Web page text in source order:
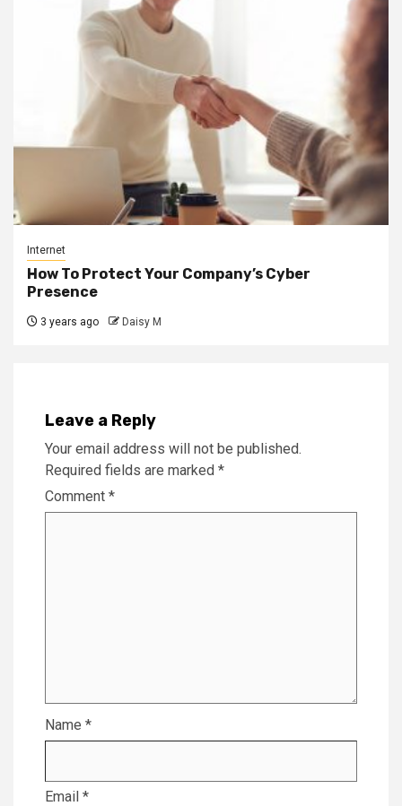
Internet
How To Protect Your Company’s Cyber
Presence
3 years ago Daisy M
Leave a Reply
Your email address will not be published.
Required fields are marked *
Comment *
Name *
Email *